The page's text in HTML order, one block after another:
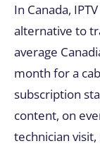
In Canada,
alternative to
average
month for a
subscription
content, on
technician